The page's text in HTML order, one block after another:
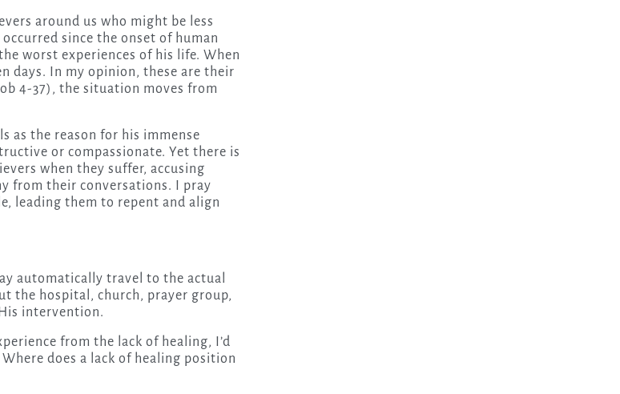
around us who might be less
since the onset of human
worst experiences of his life. When
days. In my opinion, these are their
4-37), the situation moves from
as the reason for his immense
or compassionate. Yet there is
when they suffer, accusing
from their conversations. I pray
leading them to repent and align
automatically travel to the actual
the hospital, church, prayer group,
intervention.
from the lack of healing, I’d
does a lack of healing position